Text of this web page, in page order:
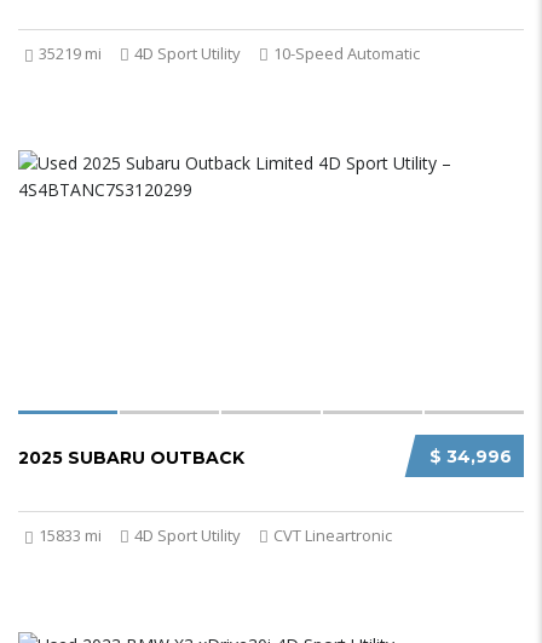
35219 mi 4D Sport Utility 10-Speed Automatic
$ 34,996
2025 SUBARU OUTBACK
15833 mi 4D Sport Utility CVT Lineartronic